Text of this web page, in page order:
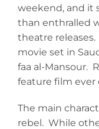
weekend, and it
than enthralled
theatre releases.
movie set in
faa al-Mansour.
feature film ever
The main
rebel. While